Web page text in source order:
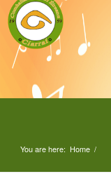
You are here: Home /